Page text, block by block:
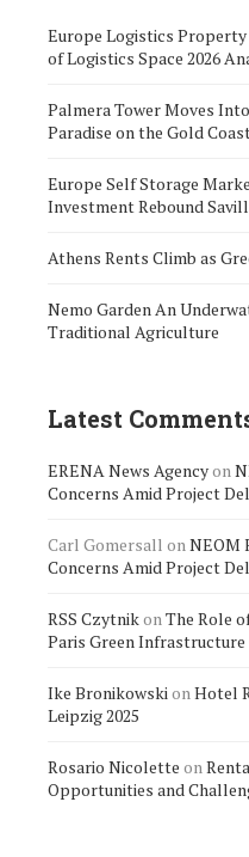
Europe Logistics
of Logistics Space 2026
Palmera Tower Moves
Paradise on the Gold
Europe Self Storage
Investment Rebound
Athens Rents Climb as
Nemo Garden An
Traditional Agriculture
Latest
ERENA News Agencyon
Concerns Amid Project
Carl Gomersall onNEOM
Concerns Amid Project
RSS CzytnikonThe Role
Paris Green Infrastructure
Ike BronikowskionHotel
Leipzig 2025
Rosario Nicolette on
Opportunities and